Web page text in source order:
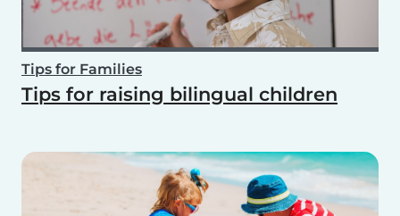
Tips for Families
Tips for raising bilingual children